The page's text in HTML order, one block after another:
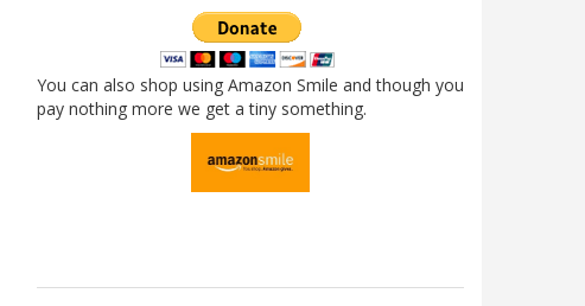
You can also shop using Amazon Smile and though you
pay nothing more we get a tiny something.